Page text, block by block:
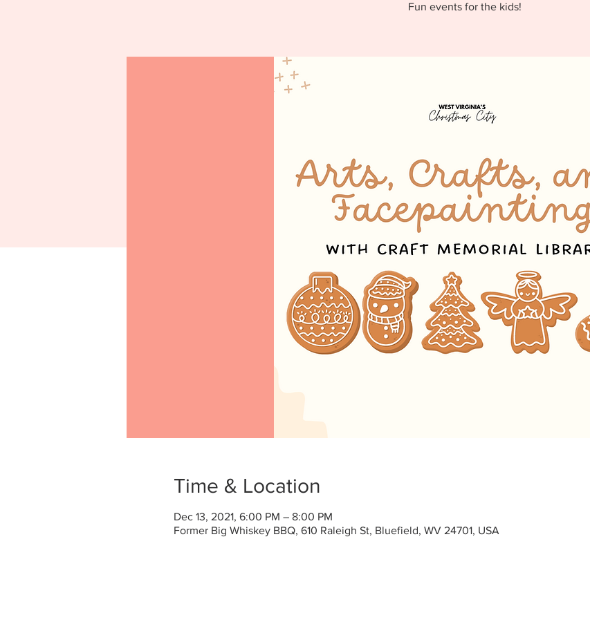
Fun events for the kids!
Time & Location
Dec 13, 2021, 6:00 PM – 8:00 PM
Former Big Whiskey BBQ, 610 Raleigh St, Bluefield, WV 24701, USA